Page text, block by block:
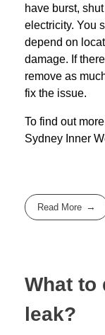
have burst,
electricity. You
depend on
damage. If
remove as
fix the issue.
To find out
Sydney Inner
Read More
What to
leak?